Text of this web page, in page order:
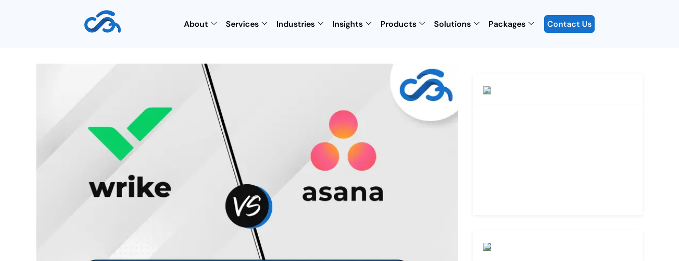
About Services Industries Insights Products Solutions Packages Contact Us